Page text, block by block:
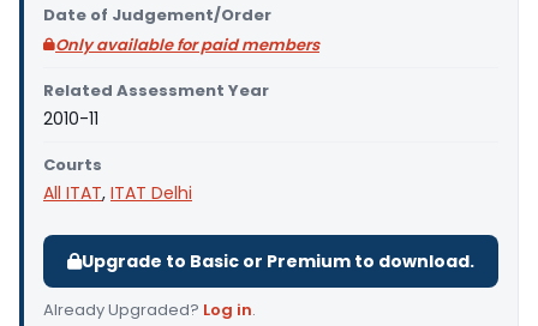
Date of Judgement/Order
Only available for paid members
Related Assessment Year
2010-11
Courts
All ITAT, ITAT Delhi
Upgrade to Basic or Premium to download.
Already Upgraded? Log in.